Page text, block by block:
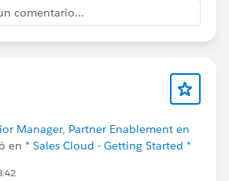
comentario...
Manager, Partner Enablement en
en * Sales Cloud - Getting Started *